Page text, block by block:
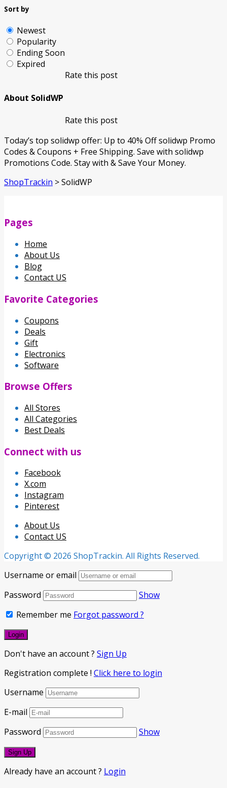
Sort by
Newest
Popularity
Ending Soon
Expired
Rate this post
About SolidWP
Rate this post
Today’s top solidwp offer: Up to 40% Off solidwp Promo
Codes & Coupons + Free Shipping. Save with solidwp
Promotions Code. Stay with & Save Your Money.
ShopTrackin >SolidWP
Pages
Home
About Us
Blog
Contact US
Favorite Categories
Coupons
Deals
Gift
Electronics
Software
Browse Offers
All Stores
All Categories
Best Deals
Connect with us
Facebook
X.com
Instagram
Pinterest
About Us
Contact US
Copyright © 2026 ShopTrackin. All Rights Reserved.
Username or email
Password
Show
Remember me Forgot password ?
Don't have an account ? Sign Up
Registration complete ! Click here to login
Username
E-mail
Password
Show
Already have an account ? Login